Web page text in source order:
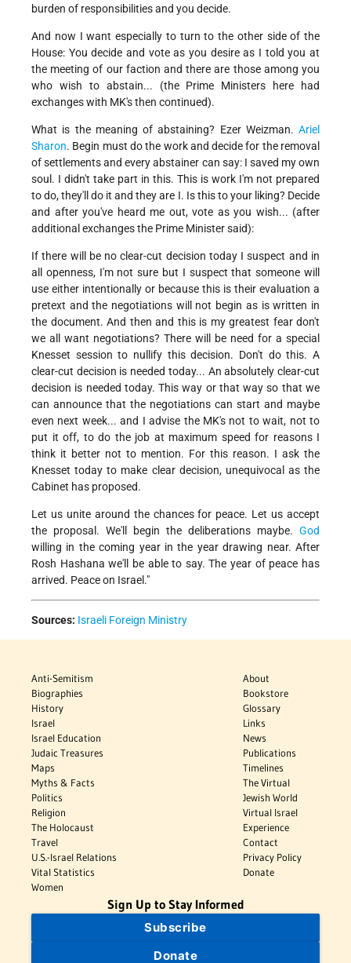
burden of responsibilities and you decide.
And now I want especially to turn to the other side of the
House: You decide and vote as you desire as I told you at
the meeting of our faction and there are those among you
who wish to abstain... (the Prime Ministers here had
exchanges with MK's then continued).
What is the meaning of abstaining? Ezer Weizman. Ariel
Sharon. Begin must do the work and decide for the removal
of settlements and every abstainer can say: I saved my own
soul. I didn't take part in this. This is work I'm not prepared
to do, they'll do it and they are I. Is this to your liking? Decide
and after you've heard me out, vote as you wish... (after
additional exchanges the Prime Minister said):
If there will be no clear-cut decision today I suspect and in
all openness, I'm not sure but I suspect that someone will
use either intentionally or because this is their evaluation a
pretext and the negotiations will not begin as is written in
the document. And then and this is my greatest fear don't
we all want negotiations? There will be need for a special
Knesset session to nullify this decision. Don't do this. A
clear-cut decision is needed today... An absolutely clear-cut
decision is needed today. This way or that way so that we
can announce that the negotiations can start and maybe
even next week... and I advise the MK's not to wait, not to
put it off, to do the job at maximum speed for reasons I
think it better not to mention. For this reason. I ask the
Knesset today to make clear decision, unequivocal as the
Cabinet has proposed.
Let us unite around the chances for peace. Let us accept
the proposal. We'll begin the deliberations maybe. God
willing in the coming year in the year drawing near. After
Rosh Hashana we'll be able to say. The year of peace has
arrived. Peace on Israel."
Sources: Israeli Foreign Ministry
Anti-Semitism
Biographies
History
Israel
Israel Education
Judaic Treasures
Maps
Myths & Facts
Politics
Religion
The Holocaust
Travel
U.S.-Israel Relations
Vital Statistics
Women
About
Bookstore
Glossary
Links
News
Publications
Timelines
The Virtual
Jewish World
Virtual Israel
Experience
Contact
Privacy Policy
Donate
Sign Up to Stay Informed
Subscribe
Donate